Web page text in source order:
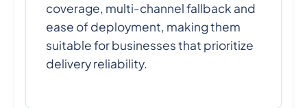
coverage, multi-channel fallback and
ease of deployment, making them
suitable for businesses that prioritize
delivery reliability.